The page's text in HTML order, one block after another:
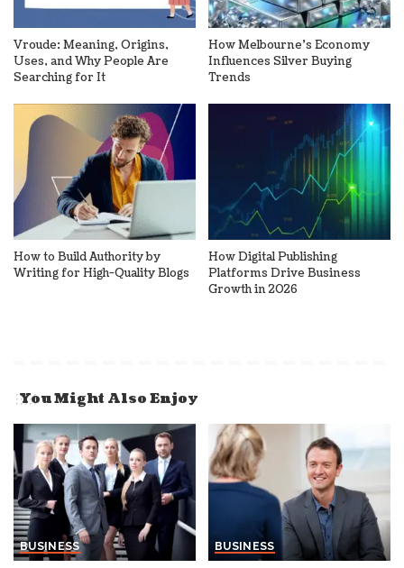
Vroude: Meaning, Origins,
Uses, and Why People Are
Searching for It
How Melbourne’s Economy
Influences Silver Buying
Trends
How to Build Authority by
Writing for High-Quality Blogs
How Digital Publishing
Platforms Drive Business
Growth in 2026
You Might Also Enjoy
BUSINESS BUSINESS